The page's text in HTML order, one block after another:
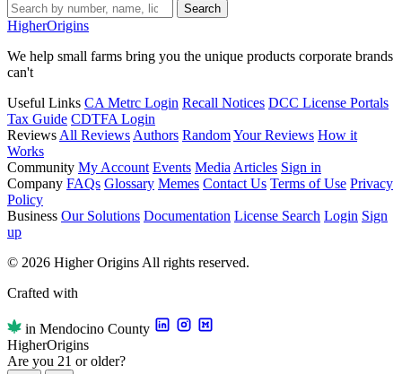
Search
HigherOrigins
We help small farms bring you the unique products corporate brands
can't
Useful Links CA Metrc Login Recall Notices DCC License Portals
Tax Guide CDTFA Login
Reviews All Reviews Authors RandomYour Reviews How it
Works
Community My Account Events Media Articles Sign in
Company FAQs Glossary Memes Contact Us Terms of Use Privacy
Policy
Business Our Solutions Documentation License Search Login Sign
up
© 2026 Higher Origins All rights reserved.
Crafted with
in Mendocino County
HigherOrigins
Are you 21 or older?